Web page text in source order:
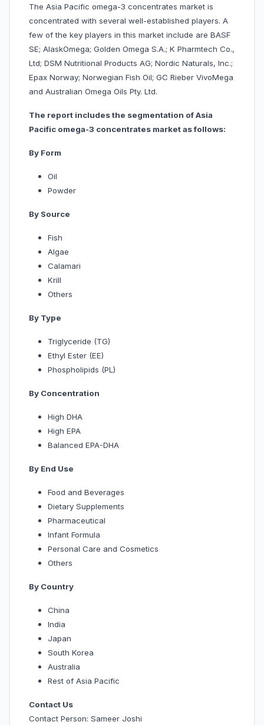
The Asia Pacific omega-3 concentrates market is
concentrated with several well-established players. A
few of the key players in this market include are BASF
SE; AlaskOmega; Golden Omega S.A.; K Pharmtech Co.,
Ltd; DSM Nutritional Products AG; Nordic Naturals, Inc.;
Epax Norway; Norwegian Fish Oil; GC Rieber VivoMega
and Australian Omega Oils Pty. Ltd.
The report includes the segmentation of Asia
Pacific omega-3 concentrates market as follows:
By Form
Oil
Powder
By Source
Fish
Algae
Calamari
Krill
Others
By Type
Triglyceride (TG)
Ethyl Ester (EE)
Phospholipids (PL)
By Concentration
High DHA
High EPA
Balanced EPA-DHA
By End Use
Food and Beverages
Dietary Supplements
Pharmaceutical
Infant Formula
Personal Care and Cosmetics
Others
By Country
China
India
Japan
South Korea
Australia
Rest of Asia Pacific
Contact Us
Contact Person: Sameer Joshi